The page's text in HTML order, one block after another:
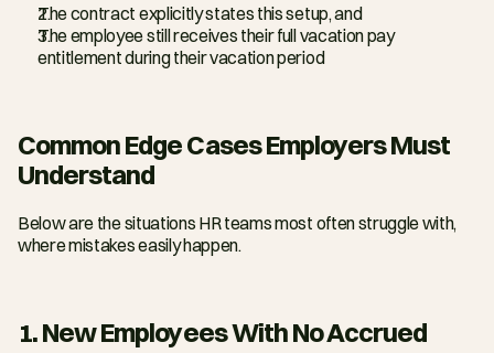
The contract explicitly states this setup, and
The employee still receives their full vacation pay
entitlement during their vacation period
Common Edge Cases Employers Must
Understand
Below are the situations HR teams most often struggle with,
where mistakes easily happen.
1. New Employees With No Accrued